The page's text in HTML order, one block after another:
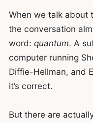
When we talk about
the conversation
word: quantum. A
computer running
Diffie-Hellman, and
it’s correct.
But there are